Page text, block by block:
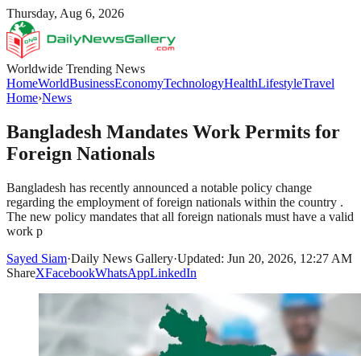
Thursday, Aug 6, 2026
Worldwide Trending News
HomeWorldBusinessEconomyTechnologyHealthLifestyleTravel
Home›News
Bangladesh Mandates Work Permits for
Foreign Nationals
Bangladesh has recently announced a notable policy change
regarding the employment of foreign nationals within the country .
The new policy mandates that all foreign nationals must have a valid
work p
Sayed Siam·Daily News Gallery·Updated: Jun 20, 2026, 12:27 AM
ShareXFacebookWhatsAppLinkedIn